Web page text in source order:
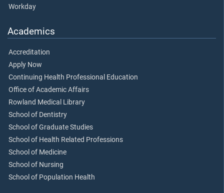
Workday
Academics
Accreditation
Apply Now
Continuing Health Professional Education
Office of Academic Affairs
Rowland Medical Library
School of Dentistry
School of Graduate Studies
School of Health Related Professions
School of Medicine
School of Nursing
School of Population Health